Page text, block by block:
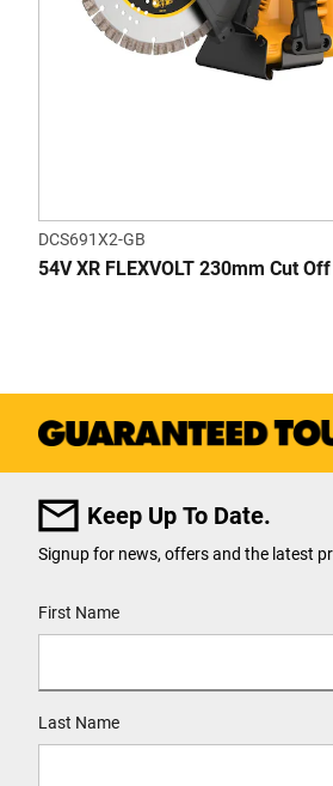
DCS691X2-GB
54V XR FLEXVOLT 230mm Cut
Keep Up To Date.
Signup for news, offers and the latest
First Name
Last Name